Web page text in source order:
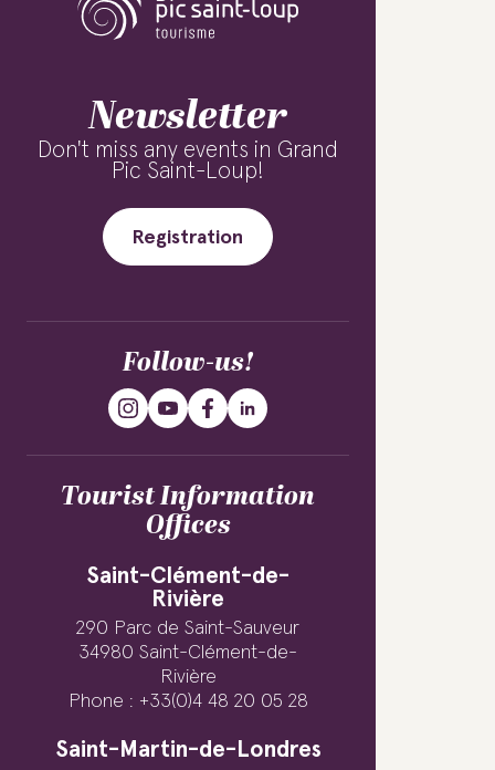
Newsletter
Don't miss any events in Grand
Pic Saint-Loup!
Registration
Follow-us!
Tourist Information
Offices
Saint-Clément-de-
Rivière
290 Parc de Saint-Sauveur
34980 Saint-Clément-de-
Rivière
Phone : +33(0)4 48 20 05 28
Saint-Martin-de-Londres